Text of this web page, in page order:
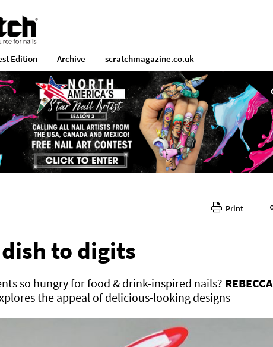
Edition Archive scratchmagazine.co.uk
Print
to digits
so hungry for food & drink-inspired nails? REBECCA
the appeal of delicious-looking designs